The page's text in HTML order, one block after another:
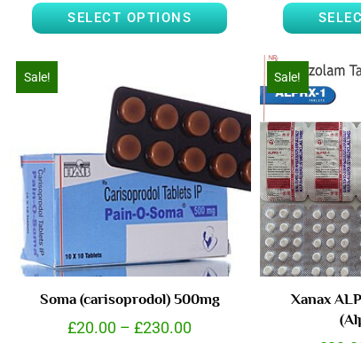
SELECT OPTIONS
Sale!
Soma (carisoprodol) 500mg
£20.00 – £230.00
Sale!
Xanax